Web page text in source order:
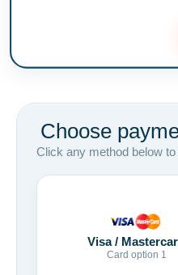
Choose
Click any method below
Visa /
Card option 1